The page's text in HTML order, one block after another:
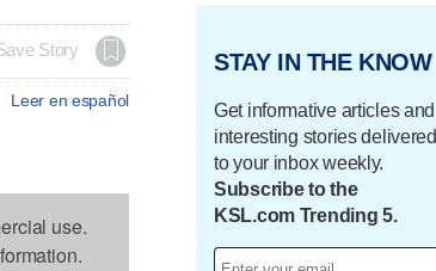
Story
Leer en español
use.
STAY IN THE KNOW
Get informative articles and
interesting stories delivered
to your inbox weekly.
Subscribe to the
KSL.com Trending 5.